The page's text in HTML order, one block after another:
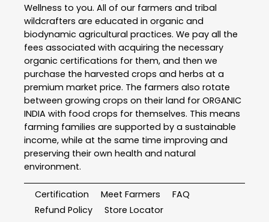
Wellness to you. All of our farmers and tribal
wildcrafters are educated in organic and
biodynamic agricultural practices. We pay all the
fees associated with acquiring the necessary
organic certifications for them, and then we
purchase the harvested crops and herbs at a
premium market price. The farmers also rotate
between growing crops on their land for ORGANIC
INDIA with food crops for themselves. This means
farming families are supported by a sustainable
income, while at the same time improving and
preserving their own health and natural
environment.
Certification Meet Farmers
FAQ
Refund Policy
Store Locator